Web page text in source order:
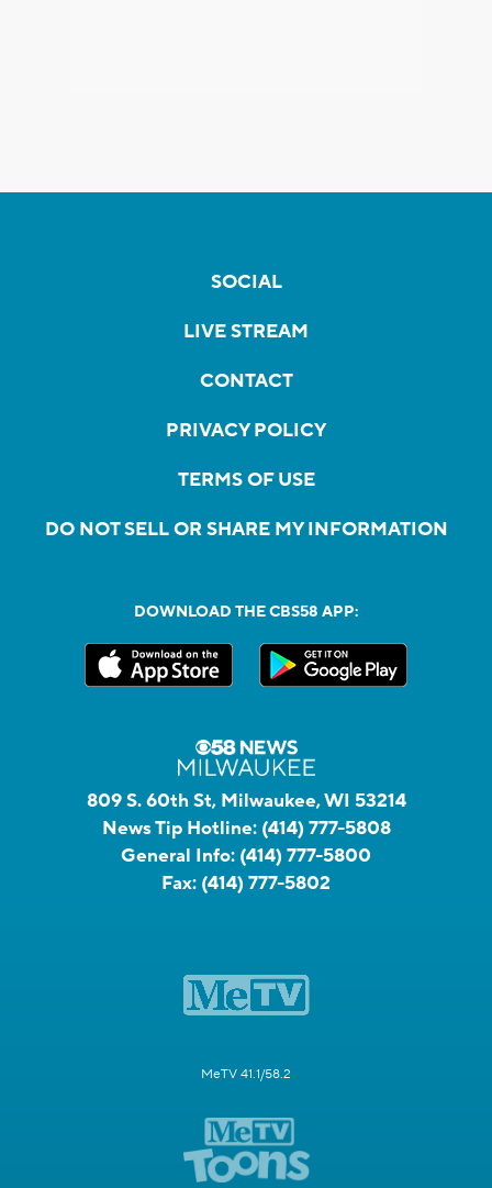
SOCIAL
LIVE STREAM
CONTACT
PRIVACY POLICY
TERMS OF USE
DO NOT SELL OR SHARE MY INFORMATION
DOWNLOAD THE CBS58 APP:
809 S. 60th St, Milwaukee, WI 53214
News Tip Hotline: (414) 777-5808
General Info: (414) 777-5800
Fax: (414) 777-5802
MeTV 41.1/58.2